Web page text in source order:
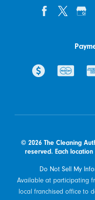
© 2026 The Cleaning
reserved. Each
Do Not Sell My
Available at participating
local franchised office to